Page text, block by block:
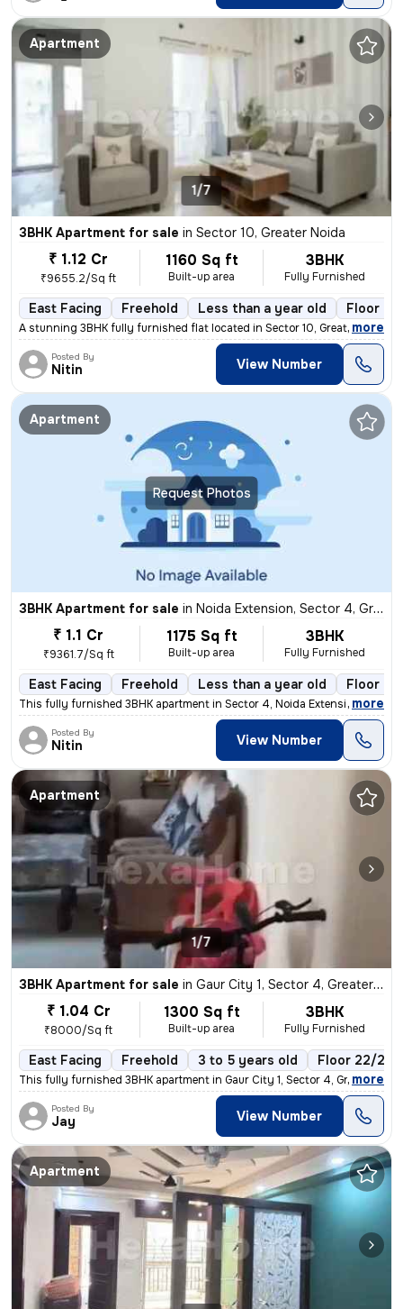
Apartment
1/7
3BHK Apartment for sale in Sector 10, Greater Noida
₹ 1.12 Cr
₹9655.2/Sq ft
1160 Sq ft
Built-up area
3BHK
Fully Furnished
East Facing Freehold Less than a year old Floor 4/
A stunning 3BHK fully furnished flat located in Sector 10, Greater Noi
, more
Posted By
Nitin View Number
Request Photos
Apartment
3BHK Apartment for sale in Noida Extension, Sector 4, Greater Noida
₹ 1.1 Cr
₹9361.7/Sq ft
1175 Sq ft
Built-up area
3BHK
Fully Furnished
East Facing Freehold Less than a year old Floor
This fully furnished 3BHK apartment in Sector 4, Noida Extension, Grea
, more
Posted By
Nitin View Number
Apartment
1/7
3BHK Apartment for sale in Gaur City 1, Sector 4, Greater Noida
₹ 1.04 Cr
₹8000/Sq ft
1300 Sq ft
Built-up area
3BHK
Fully Furnished
East Facing Freehold 3 to 5 years old Floor 22/22
This fully furnished 3BHK apartment in Gaur City 1, Sector 4, Greater
, more
Posted By
Jay View Number
Apartment